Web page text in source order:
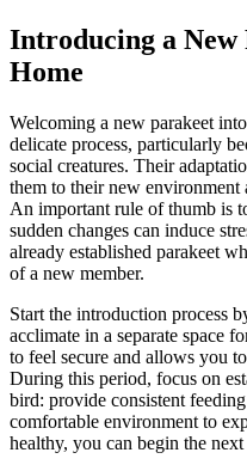
Introducing a New
Home
Welcoming a new parakeet
delicate process, particularly
social creatures. Their
them to their new
An important rule of thumb is
sudden changes can induce
already established parakeet
of a new member.
Start the introduction process
acclimate in a separate space
to feel secure and allows you
During this period, focus on
bird: provide consistent
comfortable environment to
healthy, you can begin the next